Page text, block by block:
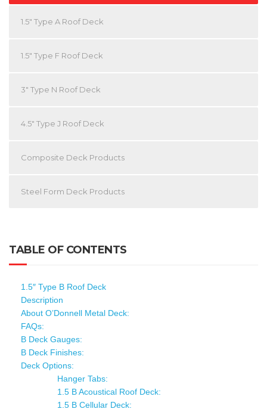
1.5″ Type A Roof Deck
1.5″ Type F Roof Deck
3″ Type N Roof Deck
4.5″ Type J Roof Deck
Composite Deck Products
Steel Form Deck Products
TABLE OF CONTENTS
1.5″ Type B Roof Deck
Description
About O’Donnell Metal Deck:
FAQs:
B Deck Gauges:
B Deck Finishes:
Deck Options:
Hanger Tabs:
1.5 B Acoustical Roof Deck:
1.5 B Cellular Deck: